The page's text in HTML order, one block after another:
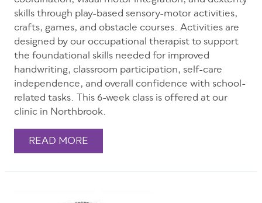
skills through play-based sensory-motor activities,
crafts, games, and obstacle courses. Activities are
designed by our occupational therapist to support
the foundational skills needed for improved
handwriting, classroom participation, self-care
independence, and overall confidence with school-
related tasks. This 6-week class is offered at our
clinic in Northbrook.
READ MORE